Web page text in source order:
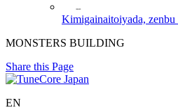
Kimigainaitoiyada, zenbu
MONSTERS BUILDING
Share this Page
EN